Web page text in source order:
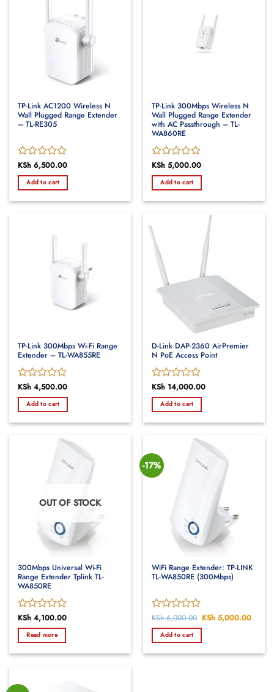
TP-Link AC1200 Wireless N
Wall Plugged Range Extender
– TL-RE305
Rated
0
out
5
KSh 6,500.00
Add to cart
TP-Link 300Mbps Wireless N
Wall Plugged Range Extender
with AC Passthrough – TL-
WA860RE
Rated
0
out
5
KSh 5,000.00
Add to cart
TP-Link 300Mbps Wi-Fi Range
Extender – TL-WA855RE
Rated
0
out
5
KSh 4,500.00
Add to cart
D-Link DAP-2360 AirPremier
N PoE Access Point
Rated
0
out
5
KSh 14,000.00
Add to cart
OUT OF STOCK
300Mbps Universal Wi-Fi
Range Extender Tplink TL-
WA850RE
Rated
0
out
5
KSh 4,100.00
Read more
-17%
WiFi Range Extender: TP-LINK
TL-WA850RE (300Mbps)
Rated
0
out
5
KSh6,000.00 Original
KSh 5,000.00
Add to cart